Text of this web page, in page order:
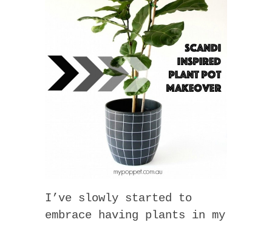
I’ve slowly started to
embrace having plants in my